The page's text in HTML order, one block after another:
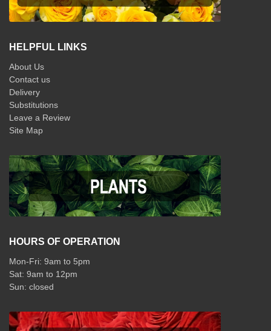
HELPFUL LINKS
About Us
Contact us
Delivery
Substitutions
Leave a Review
Site Map
HOURS OF OPERATION
Mon-Fri: 9am to 5pm
Sat: 9am to 12pm